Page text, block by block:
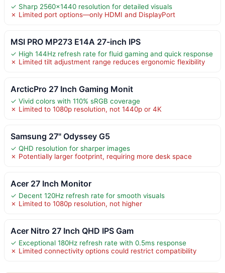
✓ Sharp 2560×1440 resolution for detailed visuals
✗ Limited port options—only HDMI and DisplayPort
MSI PRO MP273 E14A 27-inch IPS
✓ High 144Hz refresh rate for fluid gaming and quick response
✗ Limited tilt adjustment range reduces ergonomic flexibility
ArcticPro 27 Inch Gaming Monit
✓ Vivid colors with 110% sRGB coverage
✗ Limited to 1080p resolution, not 1440p or 4K
Samsung 27" Odyssey G5
✓ QHD resolution for sharper images
✗ Potentially larger footprint, requiring more desk space
Acer 27 Inch Monitor
✓ Decent 120Hz refresh rate for smooth visuals
✗ Limited to 1080p resolution, not higher
Acer Nitro 27 Inch QHD IPS Gam
✓ Exceptional 180Hz refresh rate with 0.5ms response
✗ Limited connectivity options could restrict compatibility